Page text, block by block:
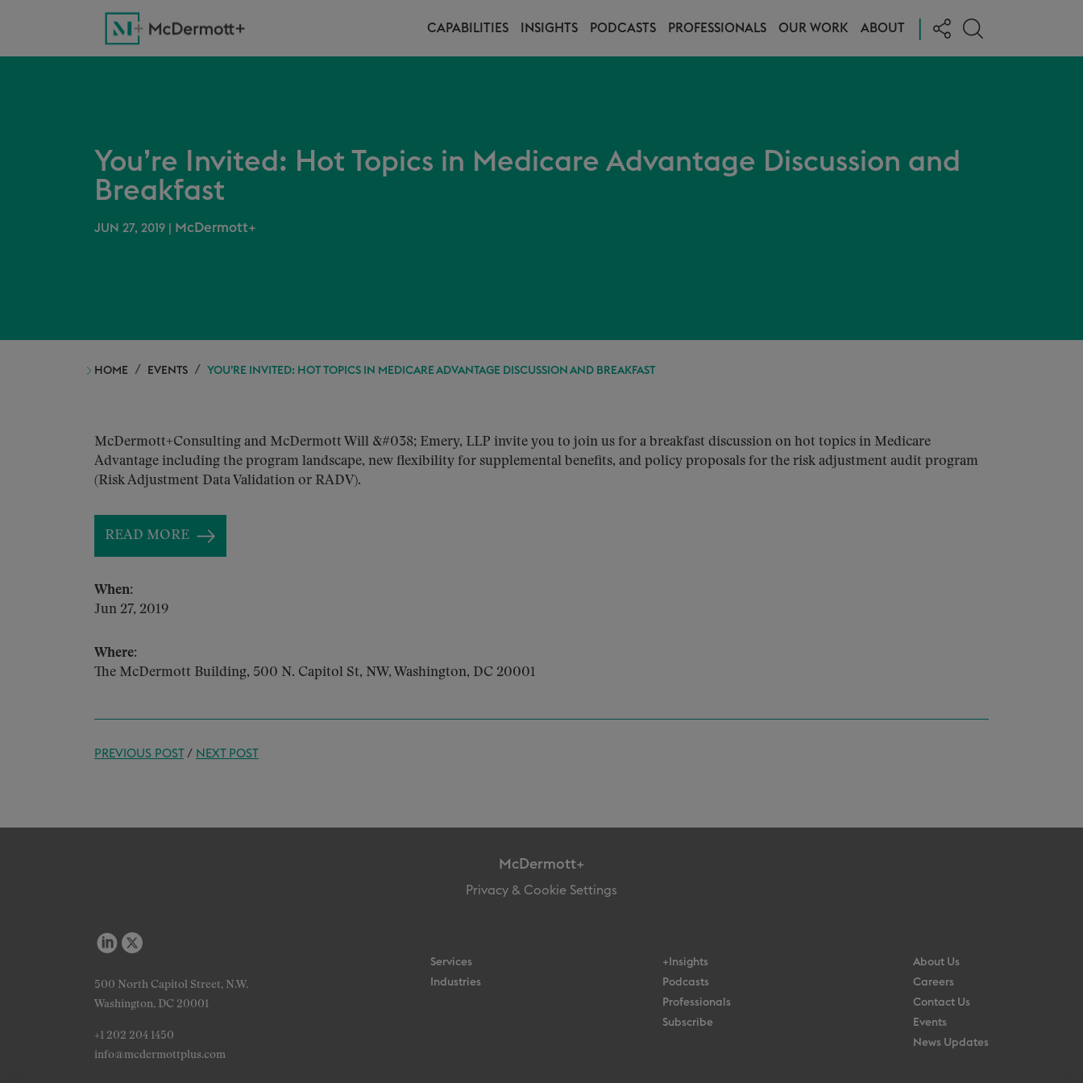
CAPABILITIES INSIGHTS PODCASTS PROFESSIONALS OUR WORK ABOUT
You’re Invited: Hot Topics in Medicare Advantage Discussion and
Breakfast
JUN 27, 2019 McDermott+
HOME EVENTS YOU’RE INVITED: HOT TOPICS IN MEDICARE ADVANTAGE DISCUSSION AND BREAKFAST
McDermott+Consulting and McDermott Will &#038; Emery, LLP invite you to join us for a breakfast discussion on hot topics in Medicare
Advantage including the program landscape, new flexibility for supplemental benefits, and policy proposals for the risk adjustment audit program
(Risk Adjustment Data Validation or RADV).
READ MORE
When:
Jun 27, 2019
Where:
The McDermott Building, 500 N. Capitol St, NW, Washington, DC 20001
PREVIOUS POST/ NEXT POST
McDermott+
Privacy & Cookie Settings
500 North Capitol Street, N.W.
Washington, DC 20001
+1 202 204 1450
info@mcdermottplus.com
Services
Industries
+Insights
Podcasts
Professionals
Subscribe
About Us
Careers
Contact Us
Events
News Updates